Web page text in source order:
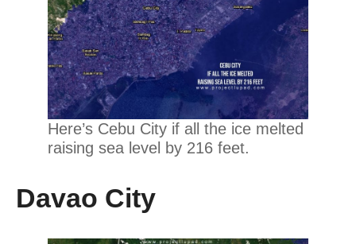
Here’s Cebu City if all the ice melted
raising sea level by 216 feet.
Davao City